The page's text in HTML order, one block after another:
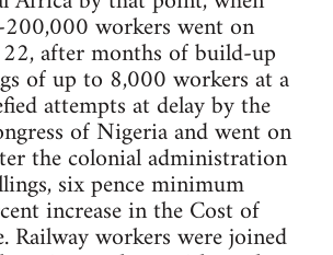
workers went on
after months of build-up
of up to 8,000 workers at a
attempts at delay by the
of Nigeria and went on
the colonial administration
six pence minimum
increase in the Cost of
Railway workers were joined